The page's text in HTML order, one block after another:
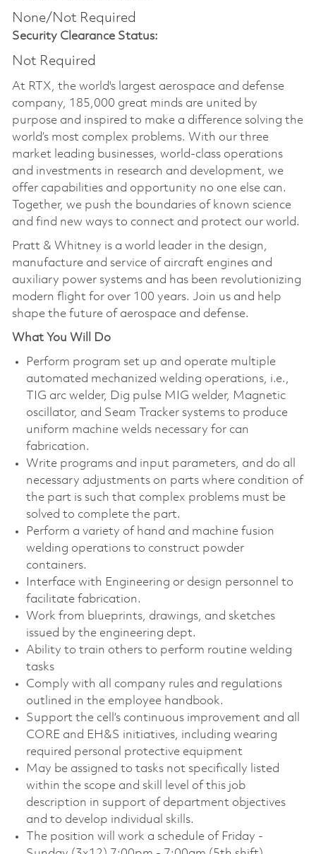
None/Not Required
Security Clearance Status:
Not Required
At RTX, the world's largest aerospace and defense
company, 185,000 great minds are united by
purpose and inspired to make a difference solving the
world’s most complex problems. With our three
market leading businesses, world-class operations
and investments in research and development, we
offer capabilities and opportunity no one else can.
Together, we push the boundaries of known science
and find new ways to connect and protect our world.
Pratt & Whitney is a world leader in the design,
manufacture and service of aircraft engines and
auxiliary power systems and has been revolutionizing
modern flight for over 100 years. Join us and help
shape the future of aerospace and defense.
What You Will Do
Perform program set up and operate multiple
automated mechanized welding operations, i.e.,
TIG arc welder, Dig pulse MIG welder, Magnetic
oscillator, and Seam Tracker systems to produce
uniform machine welds necessary for can
fabrication.
Write programs and input parameters, and do all
necessary adjustments on parts where condition of
the part is such that complex problems must be
solved to complete the part.
Perform a variety of hand and machine fusion
welding operations to construct powder
containers.
Interface with Engineering or design personnel to
facilitate fabrication.
Work from blueprints, drawings, and sketches
issued by the engineering dept.
Ability to train others to perform routine welding
tasks
Comply with all company rules and regulations
outlined in the employee handbook.
Support the cell’s continuous improvement and all
CORE and EH&S initiatives, including wearing
required personal protective equipment
May be assigned to tasks not specifically listed
within the scope and skill level of this job
description in support of department objectives
and to develop individual skills.
The position will work a schedule of Friday -